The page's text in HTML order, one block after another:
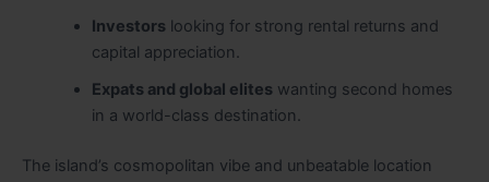
Investorslooking for strong rental returns and
capital appreciation.
Expats and global eliteswanting second homes
in a world-class destination.
The island’s cosmopolitan vibe and unbeatable location